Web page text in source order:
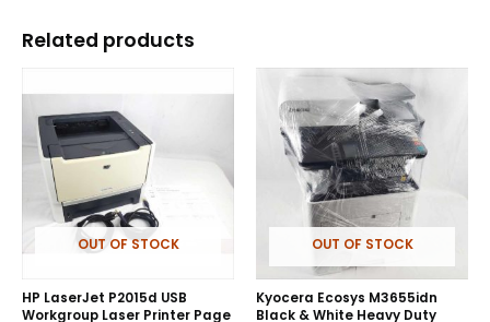
Related products
OUT OF STOCK
HP LaserJet P2015d USB
Workgroup Laser Printer Page
OUT OF STOCK
Kyocera Ecosys M3655idn
Black & White Heavy Duty